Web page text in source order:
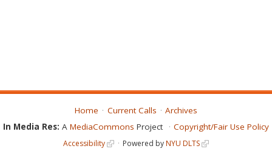
Home Current Calls
Archives
In Media Res: A MediaCommons Project Copyright/Fair Use Policy
Accessibility Powered byNYU DLTS